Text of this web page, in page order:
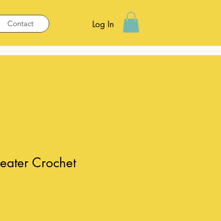
Contact Log In
Crochet